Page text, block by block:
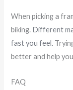
When picking a
biking. Different
fast you feel.
better and help
FAQ